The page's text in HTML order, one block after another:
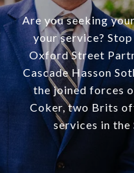
Are you seeking
your service?
Oxford Street
Cascade Hasson
the joined forces
Coker, two Brits
services in the